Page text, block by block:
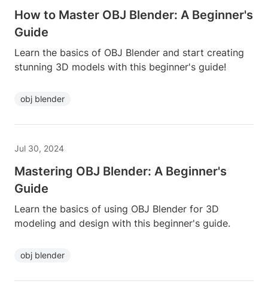
How to Master OBJ Blender: A Beginner's
Guide
Learn the basics of OBJ Blender and start creating
stunning 3D models with this beginner's guide!
obj blender
Jul 30, 2024
Mastering OBJ Blender: A Beginner's
Guide
Learn the basics of using OBJ Blender for 3D
modeling and design with this beginner's guide.
obj blender